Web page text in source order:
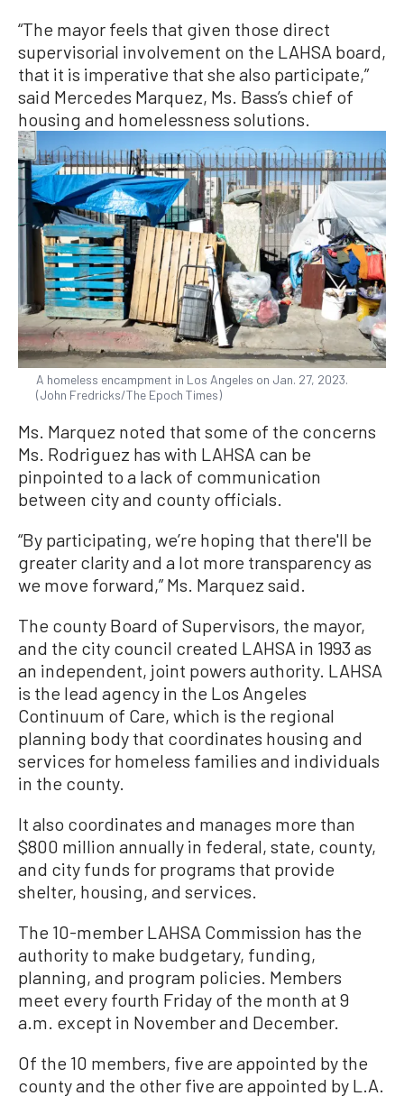
“The mayor feels that given those direct
supervisorial involvement on the LAHSA board,
that it is imperative that she also participate,”
said Mercedes Marquez, Ms. Bass’s chief of
housing and homelessness solutions.
A homeless encampment in Los Angeles on Jan. 27, 2023.
(John Fredricks/The Epoch Times)
Ms. Marquez noted that some of the concerns
Ms. Rodriguez has with LAHSA can be
pinpointed to a lack of communication
between city and county officials.
“By participating, we’re hoping that there'll be
greater clarity and a lot more transparency as
we move forward,” Ms. Marquez said.
The county Board of Supervisors, the mayor,
and the city council created LAHSA in 1993 as
an independent, joint powers authority. LAHSA
is the lead agency in the Los Angeles
Continuum of Care, which is the regional
planning body that coordinates housing and
services for homeless families and individuals
in the county.
It also coordinates and manages more than
$800 million annually in federal, state, county,
and city funds for programs that provide
shelter, housing, and services.
The 10-member LAHSA Commission has the
authority to make budgetary, funding,
planning, and program policies. Members
meet every fourth Friday of the month at 9
a.m. except in November and December.
Of the 10 members, five are appointed by the
county and the other five are appointed by L.A.